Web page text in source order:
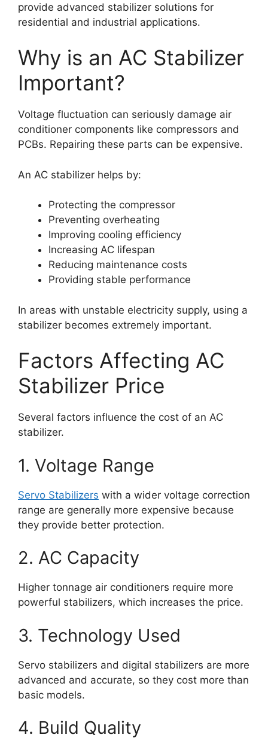
provide advanced stabilizer solutions for
residential and industrial applications.
Why is an AC Stabilizer
Important?
Voltage fluctuation can seriously damage air
conditioner components like compressors and
PCBs. Repairing these parts can be expensive.
An AC stabilizer helps by:
Protecting the compressor
Preventing overheating
Improving cooling efficiency
Increasing AC lifespan
Reducing maintenance costs
Providing stable performance
In areas with unstable electricity supply, using a
stabilizer becomes extremely important.
Factors Affecting AC
Stabilizer Price
Several factors influence the cost of an AC
stabilizer.
1. Voltage Range
Servo Stabilizers with a wider voltage correction
range are generally more expensive because
they provide better protection.
2. AC Capacity
Higher tonnage air conditioners require more
powerful stabilizers, which increases the price.
3. Technology Used
Servo stabilizers and digital stabilizers are more
advanced and accurate, so they cost more than
basic models.
4. Build Quality